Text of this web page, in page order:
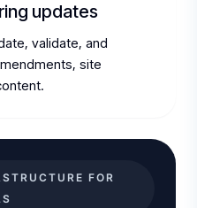
updates
validate, and
site
FOR